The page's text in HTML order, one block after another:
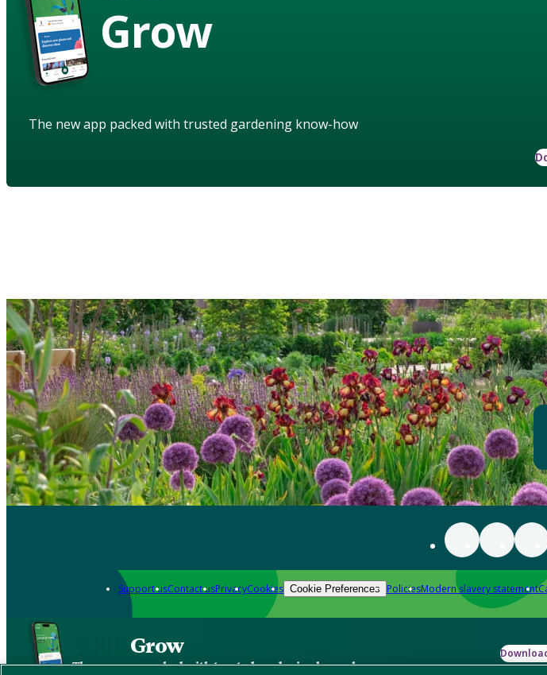
Grow
The new app packed with trusted gardening know-how
Support usContact usPrivacyCookies Cookie Preferences PoliciesModern slavery statement
Grow
The new app packed with trusted gardening know-how